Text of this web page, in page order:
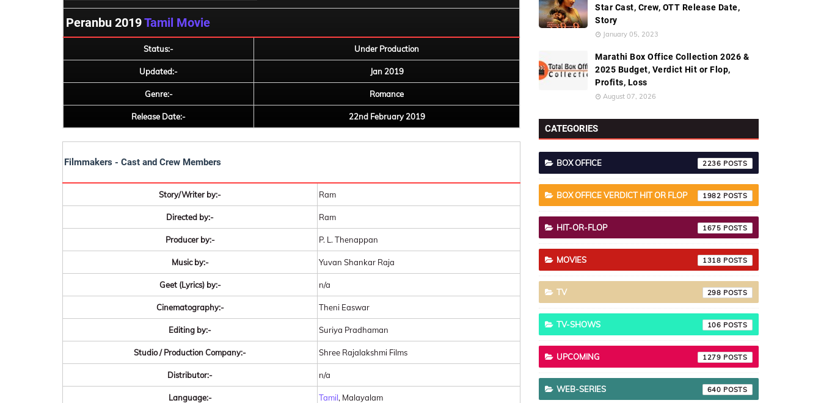
Peranbu 2019Tamil Movie
Status:- Under Production
Updated:- Jan 2019
Genre:- Romance
Release Date:- 22nd February 2019
Filmmakers - Cast and Crew Members
Story/Writer by:- Ram
Directed by:- Ram
Producer by:- P. L. Thenappan
Music by:- Yuvan Shankar Raja
Geet (Lyrics) by:- n/a
Cinematography:- Theni Easwar
Editing by:- Suriya Pradhaman
Studio / Production Company:- Shree Rajalakshmi Films
Distributor:- n/a
Language:- Tamil, Malayalam
Star Cast, Crew, OTT Release Date,
Story
January 05, 2023
Marathi Box Office Collection 2026 &
2025 Budget, Verdict Hit or Flop,
Profits, Loss
August 07, 2026
CATEGORIES
BOX OFFICE 2236
BOX OFFICE VERDICT HIT OR FLOP 1982
HIT-OR-FLOP 1675
MOVIES 1318
TV 298
TV-SHOWS 106
UPCOMING 1279
WEB-SERIES 640